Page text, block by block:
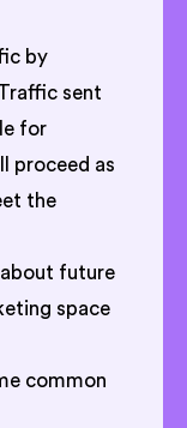
by
sent
for
proceed as
the
future
space
common